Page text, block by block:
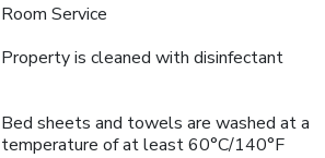
Room Service
Property is cleaned with disinfectant
Bed sheets and towels are washed at a
temperature of at least 60°C/140°F